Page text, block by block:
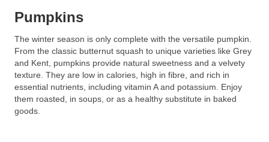
Pumpkins
The winter season is only complete with the versatile pumpkin.
From the classic butternut squash to unique varieties like Grey
and Kent, pumpkins provide natural sweetness and a velvety
texture. They are low in calories, high in fibre, and rich in
essential nutrients, including vitamin A and potassium. Enjoy
them roasted, in soups, or as a healthy substitute in baked
goods.